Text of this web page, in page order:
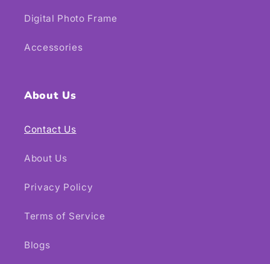
Digital Photo Frame
Accessories
About Us
Contact Us
About Us
Privacy Policy
Terms of Service
Blogs